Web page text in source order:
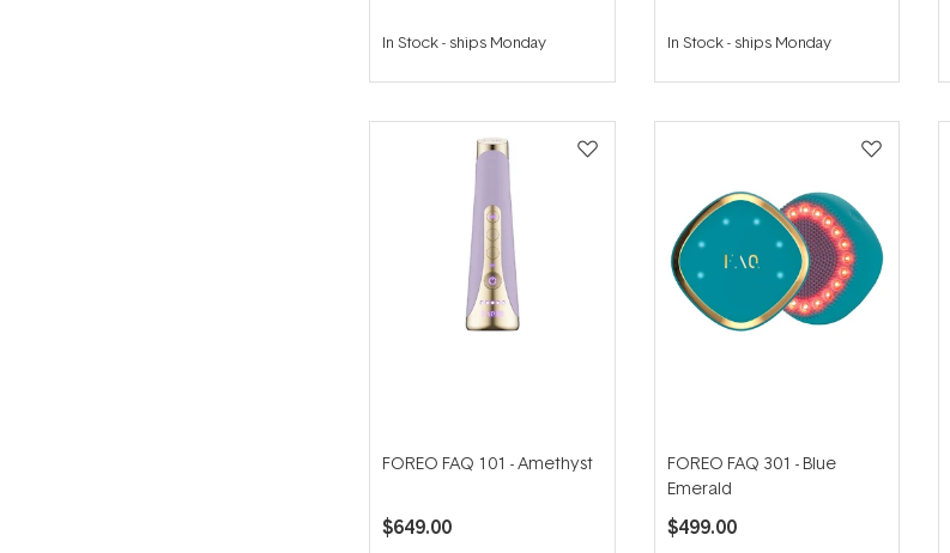
In Stock- ships Monday In Stock- ships Monday
FOREO FAQ 101 - Amethyst
$649.00
FOREO FAQ 301 - Blue
Emerald
$499.00